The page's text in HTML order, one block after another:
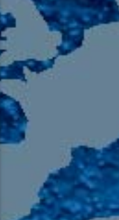
English 24-Hour
HD-2 – Radio Y
HD-3 – Farsi
HD-4 – Coming South Asian